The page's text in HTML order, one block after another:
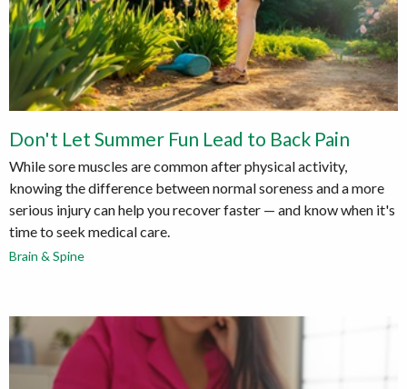
Don't Let Summer Fun Lead to Back Pain
While sore muscles are common after physical activity,
knowing the difference between normal soreness and a more
serious injury can help you recover faster — and know when it's
time to seek medical care.
Brain & Spine